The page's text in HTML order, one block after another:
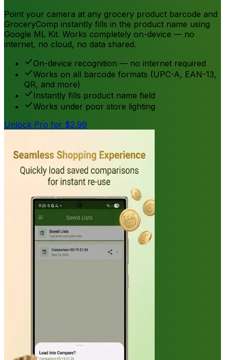
Point your camera at any grocery product barcode and
GroceryComp instantly fills in the product name using
Google ML Kit. Works completely on-device — no
internet, no cloud, no data shared.
On-device recognition — no internet required
Works on all barcode formats (UPC-A, EAN-13,
QR, and more)
Instantly fills product name field
Works under poor store lighting
Unlock Pro for $2.99